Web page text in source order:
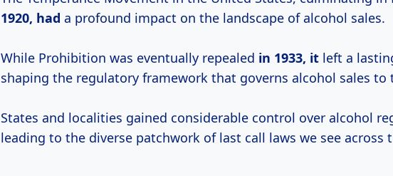
1920, had a profound impact on the landscape of alcohol sales.
While Prohibition was eventually repealed in 1933, it left a
shaping the regulatory framework that governs alcohol sales to
States and localities gained considerable control over alcohol
leading to the diverse patchwork of last call laws we see across